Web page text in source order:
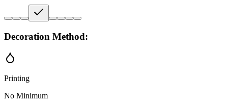
Decoration Method:
Printing
No Minimum